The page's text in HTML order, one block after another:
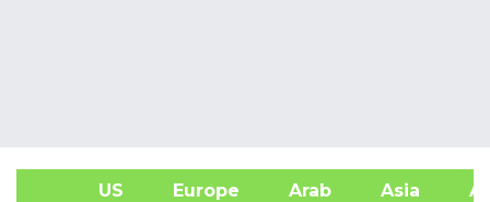
US Europe Arab Asia